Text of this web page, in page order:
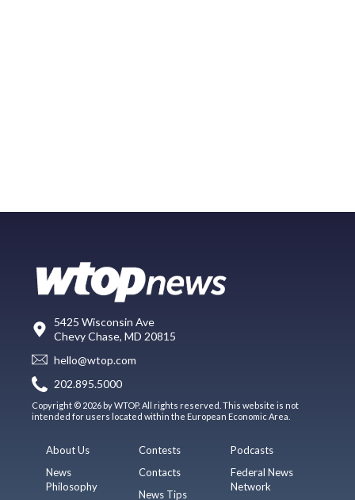
5425 Wisconsin Ave
Chevy Chase, MD 20815
hello@wtop.com
202.895.5000
Copyright © 2026 by WTOP. All rights reserved. This website is not
intended for users located within the European Economic Area.
About Us
News
Philosophy
Contests
Contacts
News Tips
Podcasts
Federal News
Network